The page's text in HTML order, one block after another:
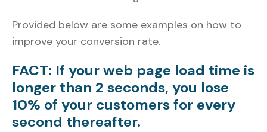
Provided below are some examples on how to
improve your conversion rate.
FACT: If your web page load time is
longer than 2 seconds, you lose
10% of your customers for every
second thereafter.